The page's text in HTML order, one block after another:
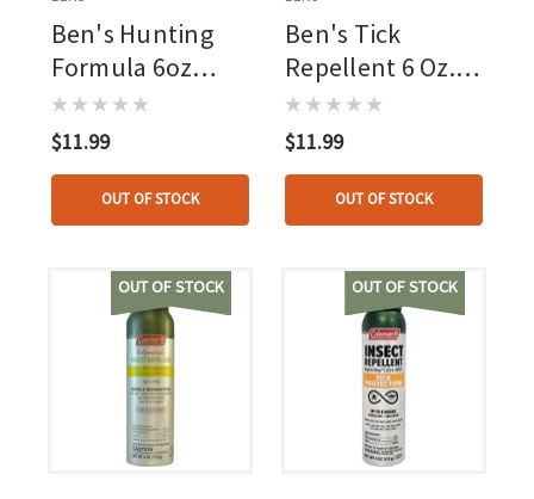
Ben's Hunting
Formula 6oz
Continuous
Spray, 20pct
Picaridin
$11.99
OUT OF STOCK
Ben's Tick
Repellent 6 Oz.
Eco-spray, 20pct
Picaridin
$11.99
OUT OF STOCK
OUT OF STOCK OUT OF STOCK